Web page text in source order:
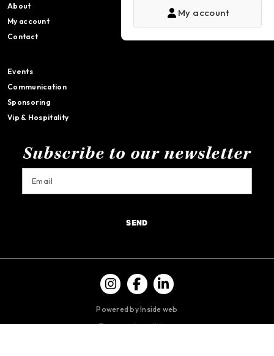
About
My account
Contact
Events
Communication
Sponsoring
Vip & Hospitality
Subscribe to our newsletter
SEND
Terms and conditions
Powered by Inside web
My account